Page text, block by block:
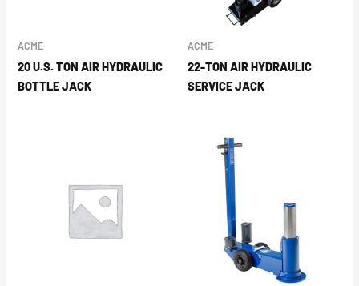
ACME
20 U.S. TON AIR HYDRAULIC
BOTTLE JACK
ACME
22-TON AIR HYDRAULIC
SERVICE JACK